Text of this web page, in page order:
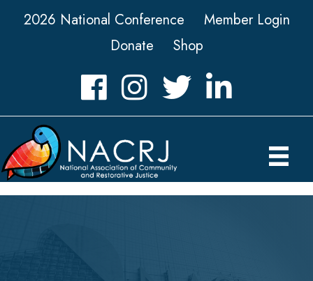
2026 National Conference
Member Login
Donate
Shop
FacebookInstagramTwitter LinkedIn icon